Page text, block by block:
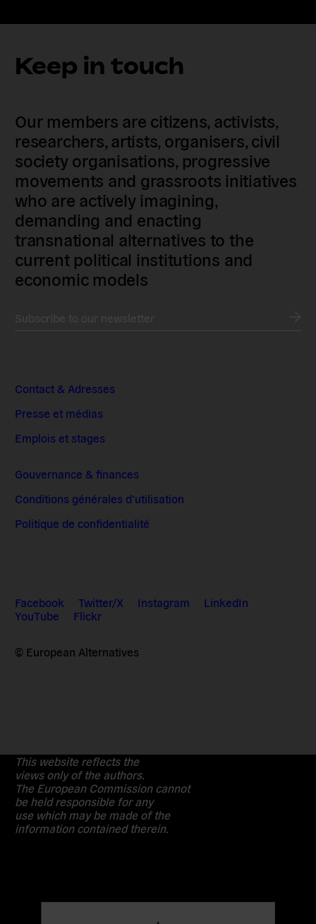
Keep in touch
Our members are citizens, activists,
researchers, artists, organisers, civil
society organisations, progressive
movements and grassroots initiatives
who are actively imagining,
demanding and enacting
transnational alternatives to the
current political institutions and
economic models
Contact & Adresses
Presse et médias
Emplois et stages
Gouvernance & finances
Conditions générales d’utilisation
Politique de confidentialité
Facebook Twitter/X Instagram
LinkedIn
YouTube
Flickr
© European Alternatives
This website reflects the
views only of the authors.
The European Commission cannot
be held responsible for any
use which may be made of the
information contained therein.